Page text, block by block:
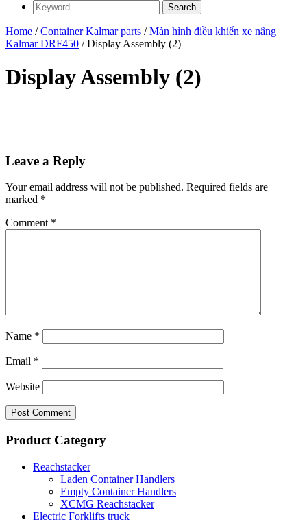
Home /Container Kalmar parts /Màn hình điều khiển xe nâng
Kalmar DRF450 / Display Assembly (2)
Display Assembly (2)
Leave a Reply
Your email address will not be published. Required fields are
marked *
Comment *
Name *
Email *
Website
Product Category
Reachstacker
Laden Container Handlers
Empty Container Handlers
XCMG Reachstacker
Electric Forklifts truck